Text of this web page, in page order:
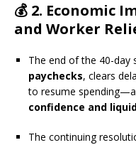
💰 2. Economic
and Worker
The end of the 40-day
paychecks, clears
to resume
confidence and
The continuing